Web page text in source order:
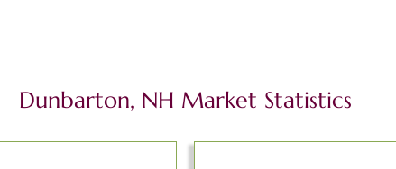
Dunbarton, NH Market Statistics